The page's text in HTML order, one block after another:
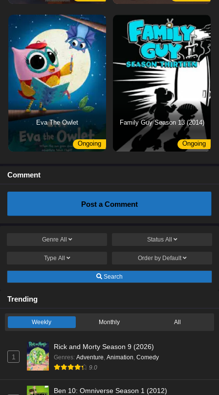
Eva The Owlet
Ongoing
Family Guy Season 13 (2014)
Ongoing
Comment
Post a Comment
Genre All Status All
Type All Order by Default
Search
Trending
Weekly Monthly All
1
Rick and Morty Season 9 (2026)
Genres: Adventure, Animation, Comedy
9.0
Ben 10: Omniverse Season 1 (2012)